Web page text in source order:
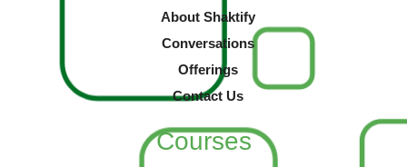
About Shaktify
Conversations
Offerings
Contact Us
Courses